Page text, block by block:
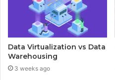
Data Virtualization vs Data
Warehousing
3 weeks ago